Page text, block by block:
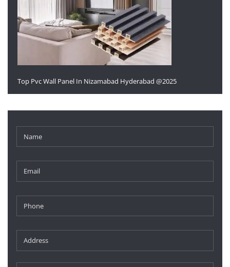
Top Pvc Wall Panel In Nizamabad Hyderabad @2025